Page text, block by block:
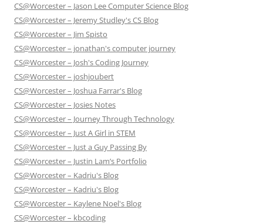
CS@Worcester – Jason Lee Computer Science Blog
CS@Worcester – Jeremy Studley's CS Blog
CS@Worcester – Jim Spisto
CS@Worcester – jonathan's computer journey
CS@Worcester – Josh's Coding Journey
CS@Worcester – joshjoubert
CS@Worcester – Joshua Farrar's Blog
CS@Worcester – Josies Notes
CS@Worcester – Journey Through Technology
CS@Worcester – Just A Girl in STEM
CS@Worcester – Just a Guy Passing By
CS@Worcester – Justin Lam’s Portfolio
CS@Worcester – Kadriu's Blog
CS@Worcester – Kadriu's Blog
CS@Worcester – Kaylene Noel's Blog
CS@Worcester – kbcoding